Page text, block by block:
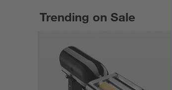
Trending on Sale